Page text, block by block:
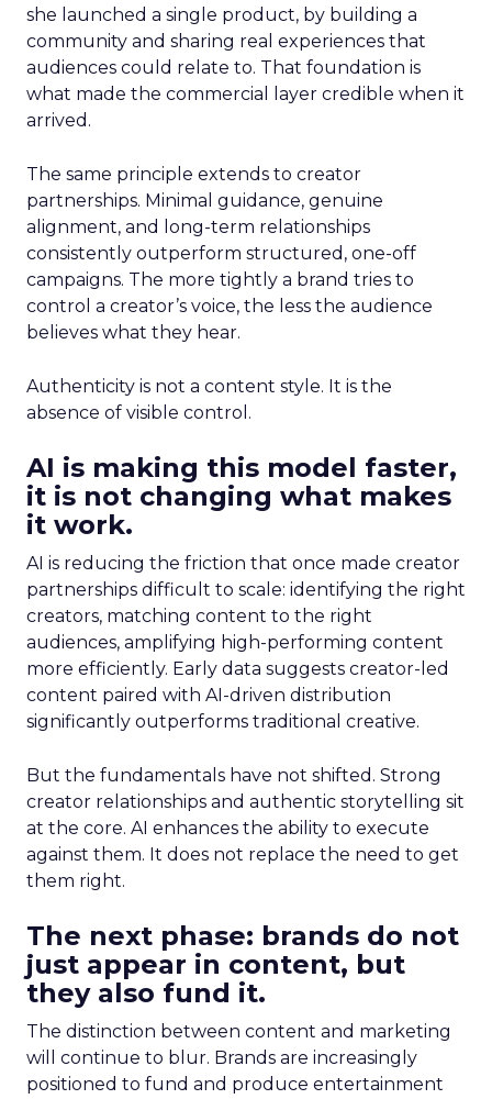
she launched a single product, by building a
community and sharing real experiences that
audiences could relate to. That foundation is
what made the commercial layer credible when it
arrived.
The same principle extends to creator
partnerships. Minimal guidance, genuine
alignment, and long-term relationships
consistently outperform structured, one-off
campaigns. The more tightly a brand tries to
control a creator’s voice, the less the audience
believes what they hear.
Authenticity is not a content style. It is the
absence of visible control.
AI is making this model faster,
it is not changing what makes
it work.
AI is reducing the friction that once made creator
partnerships difficult to scale: identifying the right
creators, matching content to the right
audiences, amplifying high-performing content
more efficiently. Early data suggests creator-led
content paired with AI-driven distribution
significantly outperforms traditional creative.
But the fundamentals have not shifted. Strong
creator relationships and authentic storytelling sit
at the core. AI enhances the ability to execute
against them. It does not replace the need to get
them right.
The next phase: brands do not
just appear in content, but
they also fund it.
The distinction between content and marketing
will continue to blur. Brands are increasingly
positioned to fund and produce entertainment